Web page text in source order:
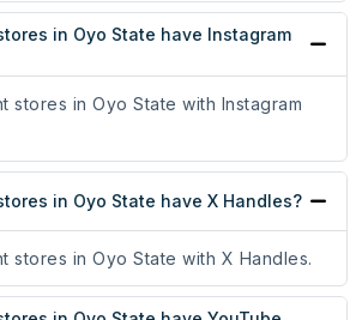
in Oyo State have Instagram
stores in Oyo State with Instagram
in Oyo State have X Handles?
stores in Oyo State with X Handles.